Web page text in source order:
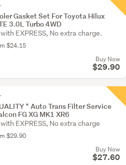
Gasket Set For Toyota Hilux
3.0L Turbo 4WD
EXPRESS, No extra charge.
$24.15
Buy Now
$29.90
* Auto Trans Filter Service
FG XG MK1 XR6
EXPRESS, No extra charge
$29.90
Buy Now
$27.60